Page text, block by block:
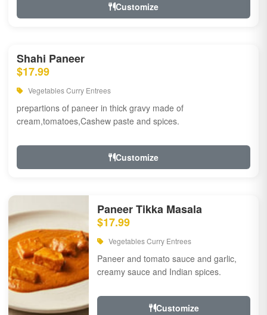
Customize
Shahi Paneer
$17.99
Vegetables Curry Entrees
prepartions of paneer in thick gravy made of
cream,tomatoes,Cashew paste and spices.
Customize
Paneer Tikka Masala
$17.99
Vegetables Curry Entrees
Paneer and tomato sauce and garlic,
creamy sauce and Indian spices.
Customize